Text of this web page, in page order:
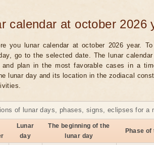
calendar at october 2026
you lunar calendar at october 2026 year.
go to the selected date. The lunar
plan in the most favorable cases in a
lunar day and its location in the zodiacal
of lunar days, phases, signs, eclipses for a
Lunar
day
The beginning of the
lunar day
Phase of